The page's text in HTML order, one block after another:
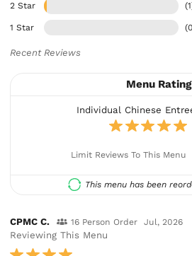
2 Star
1 Star
Recent Reviews
Menu Rating
Individual Chinese
Limit Reviews To This Menu
This menu has been
CPMC C. 16 Person Order Jul, 2026
Reviewing This Menu